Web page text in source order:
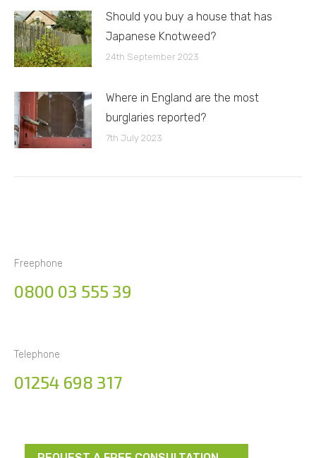
Should you buy a house that has
Japanese Knotweed?
24th September 2023
Where in England are the most
burglaries reported?
7th July 2023
Freephone
0800 03 555 39
Telephone
01254 698 317